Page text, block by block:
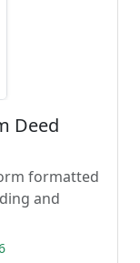
Deed
formatted
and